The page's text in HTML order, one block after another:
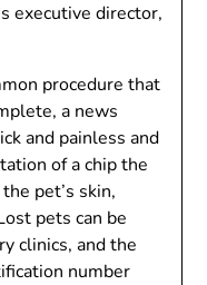
executive director,
procedure that
a news
and painless and
of a chip the
pet’s skin,
pets can be
clinics, and the
number